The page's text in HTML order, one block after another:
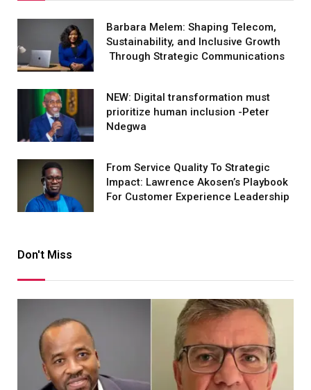
Barbara Melem: Shaping Telecom,
Sustainability, and Inclusive Growth
Through Strategic Communications
NEW: Digital transformation must
prioritize human inclusion -Peter
Ndegwa
From Service Quality To Strategic
Impact: Lawrence Akosen’s Playbook
For Customer Experience Leadership
Don't Miss